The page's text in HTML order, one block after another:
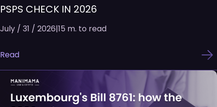
PSPS CHECK IN 2026
July / 31 / 2026|15 m. to read
Read